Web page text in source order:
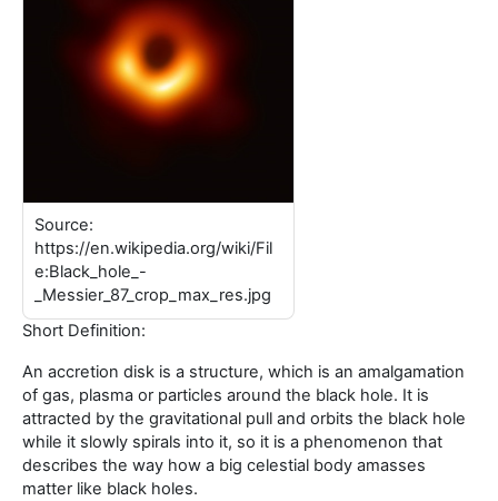
Source:
https://en.wikipedia.org/wiki/Fil
e:Black_hole_-
_Messier_87_crop_max_res.jpg
Short Definition:
An accretion disk is a structure, which is an amalgamation
of gas, plasma or particles around the black hole. It is
attracted by the gravitational pull and orbits the black hole
while it slowly spirals into it, so it is a phenomenon that
describes the way how a big celestial body amasses
matter like black holes.